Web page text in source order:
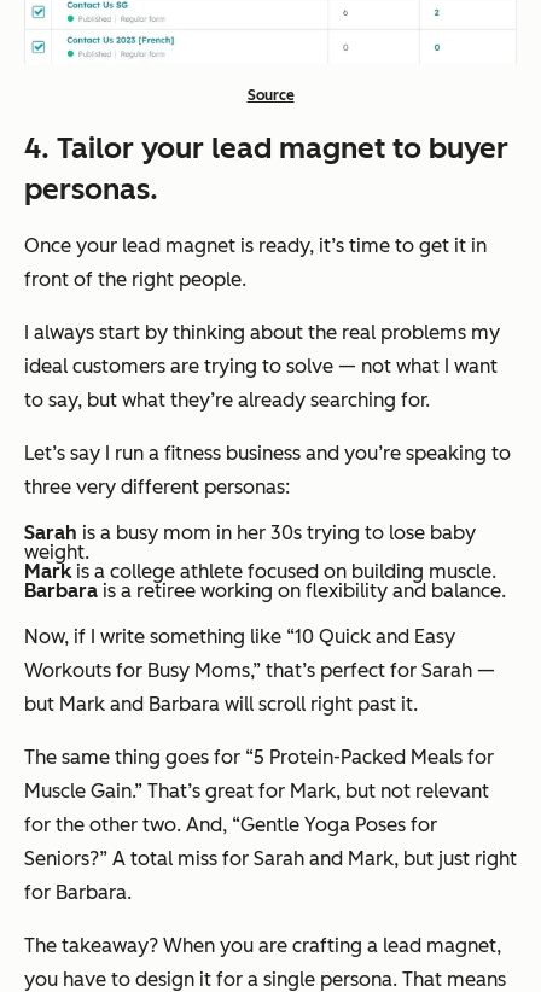
Source
4. Tailor your lead magnet to buyer
personas.
Once your lead magnet is ready, it’s time to get it in
front of the right people.
I always start by thinking about the real problems my
ideal customers are trying to solve — not what I want
to say, but what they’re already searching for.
Let’s say I run a fitness business and you’re speaking to
three very different personas:
Sarah is a busy mom in her 30s trying to lose baby
weight.
Markis a college athlete focused on building muscle.
Barbara is a retiree working on flexibility and balance.
Now, if I write something like “10 Quick and Easy
Workouts for Busy Moms,” that’s perfect for Sarah —
but Mark and Barbara will scroll right past it.
The same thing goes for “5 Protein-Packed Meals for
Muscle Gain.” That’s great for Mark, but not relevant
for the other two. And, “Gentle Yoga Poses for
Seniors?” A total miss for Sarah and Mark, but just right
for Barbara.
The takeaway? When you are crafting a lead magnet,
you have to design it for a single persona. That means